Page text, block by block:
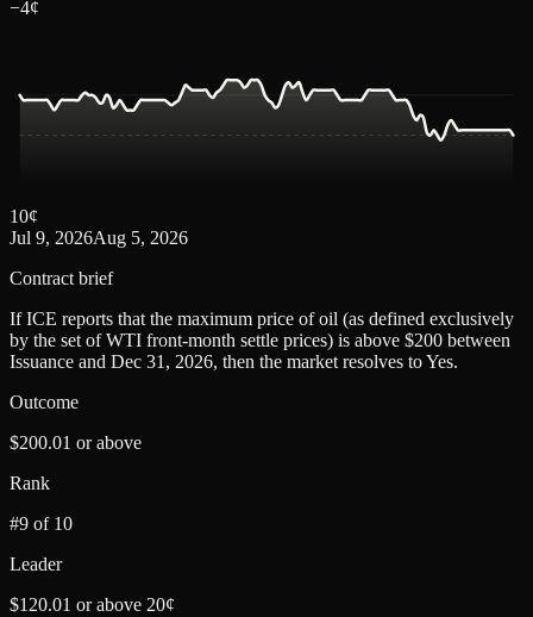
−4¢
10¢
Jul 9, 2026Aug 5, 2026
Contract brief
If ICE reports that the maximum price of oil (as defined exclusively
by the set of WTI front-month settle prices) is above $200 between
Issuance and Dec 31, 2026, then the market resolves to Yes.
Outcome
$200.01 or above
Rank
#9 of 10
Leader
$120.01 or above 20¢